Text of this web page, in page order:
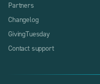
Partners
Changelog
GivingTuesday
Contact support